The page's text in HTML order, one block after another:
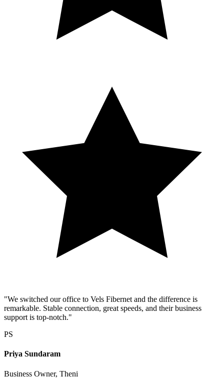
"We switched our office to Vels Fibernet and the difference is
remarkable. Stable connection, great speeds, and their business
support is top-notch."
PS
Priya Sundaram
Business Owner, Theni